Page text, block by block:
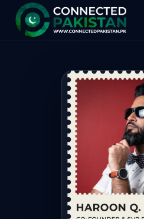
Haroon Q. Raja —
Haroon Q. Raja is CO-